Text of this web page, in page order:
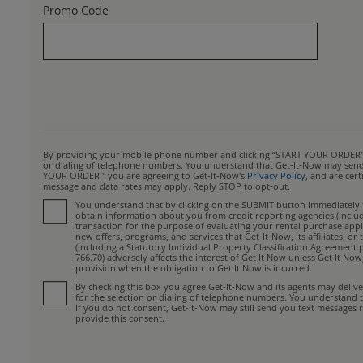
Promo Code
By providing your mobile phone number and clicking “START YOUR
or dialing of telephone numbers. You understand that Get-It-Now may
YOUR ORDER " you are agreeing to Get-It-Now's Privacy Policy , and are
message and data rates may apply. Reply STOP to opt-out.
You understand that by clicking on the SUBMIT button
obtain information about you from credit reporting agencies
transaction for the purpose of evaluating your rental purchase
new offers, programs, and services that Get-It-Now, its affiliates,
(including a Statutory Individual Property Classification
766.70) adversely affects the interest of Get It Now unless Get It
provision when the obligation to Get It Now is incurred.
By checking this box you agree Get-It-Now and its agents may
for the selection or dialing of telephone numbers. You
If you do not consent, Get-It-Now may still send you text
provide this consent.